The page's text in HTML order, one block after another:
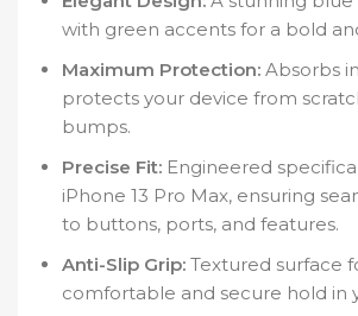
with green accents for a bold
Maximum Protection: Absorbs
protects your device from
bumps.
Precise Fit: Engineered
iPhone 13 Pro Max, ensuring
to buttons, ports, and features.
Anti-Slip Grip: Textured surface
comfortable and secure hold in